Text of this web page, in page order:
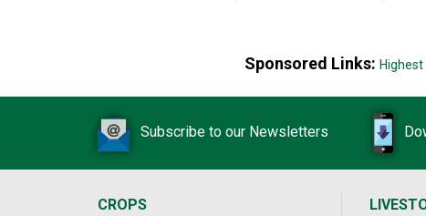
Sponsored Links:
Subscribe to our Newsletters
CROPS